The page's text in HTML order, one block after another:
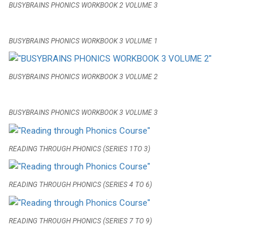
BUSYBRAINS PHONICS WORKBOOK 2 VOLUME 3
BUSYBRAINS PHONICS WORKBOOK 3 VOLUME 1
BUSYBRAINS PHONICS WORKBOOK 3 VOLUME 2
BUSYBRAINS PHONICS WORKBOOK 3 VOLUME 3
READING THROUGH PHONICS (SERIES 1TO 3)
READING THROUGH PHONICS (SERIES 4 TO 6)
READING THROUGH PHONICS (SERIES 7 TO 9)